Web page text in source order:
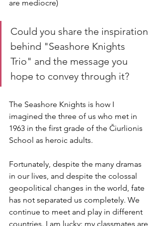
are mediocre)
Could you share the inspiration
behind "Seashore Knights
Trio" and the message you
hope to convey through it?
The Seashore Knights is how I
imagined the three of us who met in
1963 in the first grade of the Čiurlionis
School as heroic adults.
Fortunately, despite the many dramas
in our lives, and despite the colossal
geopolitical changes in the world, fate
has not separated us completely. We
continue to meet and play in different
countries. I am lucky: my classmates are